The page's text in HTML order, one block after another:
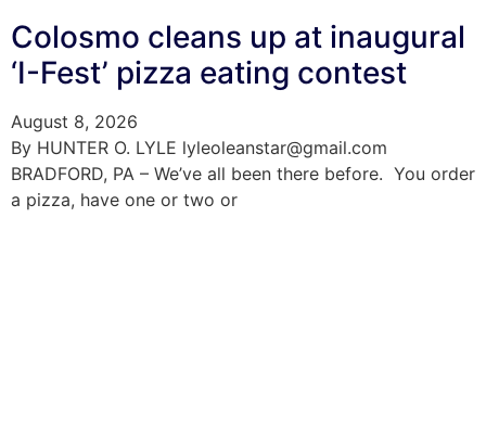
Colosmo cleans up at inaugural
‘I-Fest’ pizza eating contest
August 8, 2026
By HUNTER O. LYLE lyleoleanstar@gmail.com
BRADFORD, PA – We’ve all been there before. You order
a pizza, have one or two or